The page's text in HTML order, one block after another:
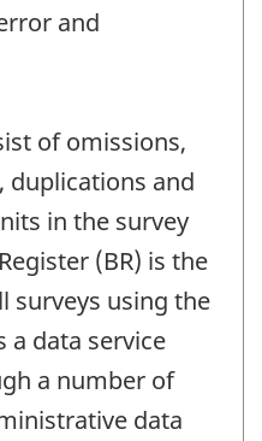
and
of omissions,
duplications and
in the survey
(BR) is the
surveys using the
a data service
a number of
data